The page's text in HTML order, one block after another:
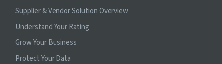
Supplier & Vendor Solution Overview
Understand Your Rating
Grow Your Business
Protect Your Data